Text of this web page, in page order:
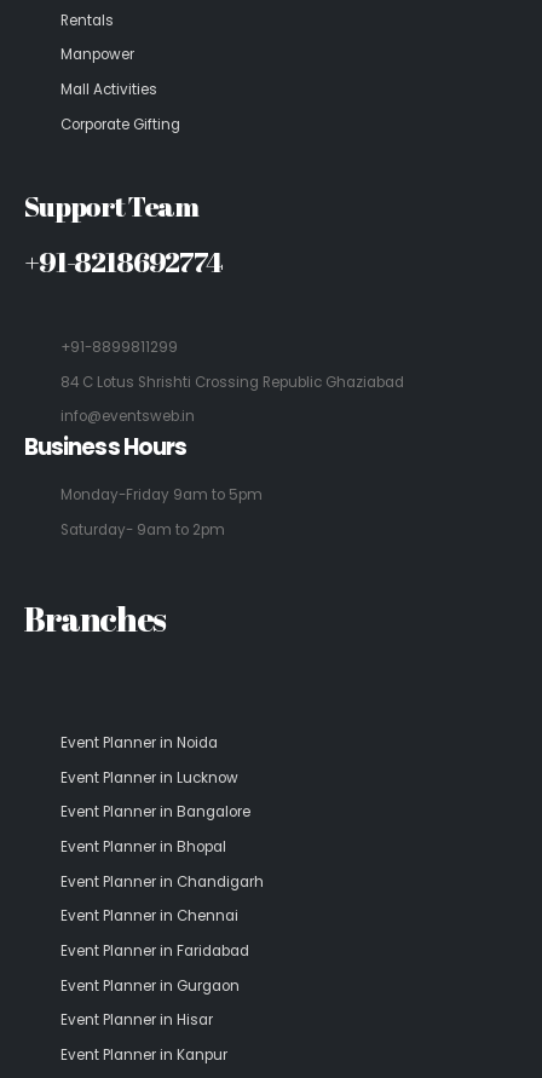
Rentals
Manpower
Mall Activities
Corporate Gifting
Support Team
+91-8218692774
+91-8899811299
84 C Lotus Shrishti Crossing Republic Ghaziabad
info@eventsweb.in
Business Hours
Monday-Friday 9am to 5pm
Saturday- 9am to 2pm
Branches
Event Planner in Noida
Event Planner in Lucknow
Event Planner in Bangalore
Event Planner in Bhopal
Event Planner in Chandigarh
Event Planner in Chennai
Event Planner in Faridabad
Event Planner in Gurgaon
Event Planner in Hisar
Event Planner in Kanpur